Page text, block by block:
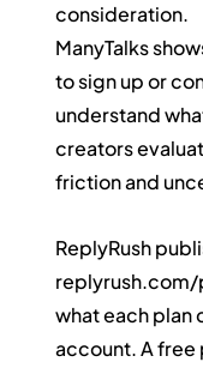
consideration.
ManyTalks
to sign up or
understand
creators
friction and
ReplyRush
what each plan
account. A free